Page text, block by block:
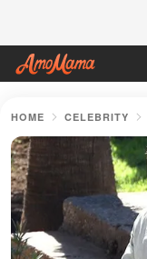
HOME CELEBRITY